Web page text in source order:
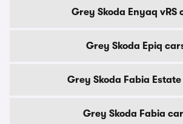
Grey Skoda Enyaq vRS
Grey Skoda Epiq
Grey Skoda Fabia
Grey Skoda Fabia